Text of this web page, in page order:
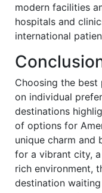
modern facilities
hospitals and
international
Choosing the
on individual
destinations
of options for
unique charm and
for a vibrant city,
rich environment,
destination